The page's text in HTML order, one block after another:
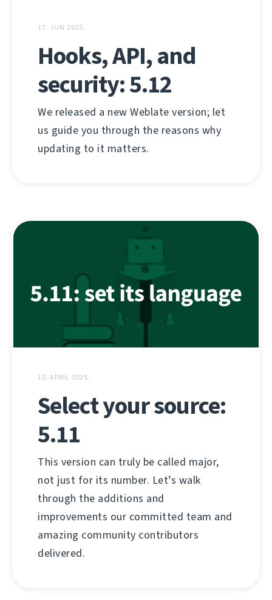
17. JUN 2025.
Hooks, API, and
security: 5.12
We released a new Weblate version; let
us guide you through the reasons why
updating to it matters.
15. APRIL 2025.
Select your source:
5.11
This version can truly be called major,
not just for its number. Let’s walk
through the additions and
improvements our committed team and
amazing community contributors
delivered.